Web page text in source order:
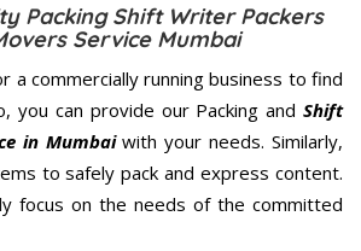
Packing Shift Writer Packers
Service Mumbai
a commercially running business to find
you can provide our Packing and Shift
in Mumbaiwith your needs. Similarly,
to safely pack and express content.
focus on the needs of the committed